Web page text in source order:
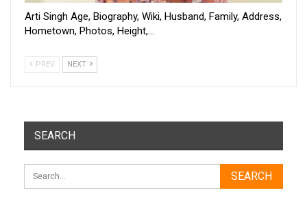
Arti Singh Age, Biography, Wiki, Husband, Family, Address,
Hometown, Photos, Height,…
PREV NEXT
SEARCH